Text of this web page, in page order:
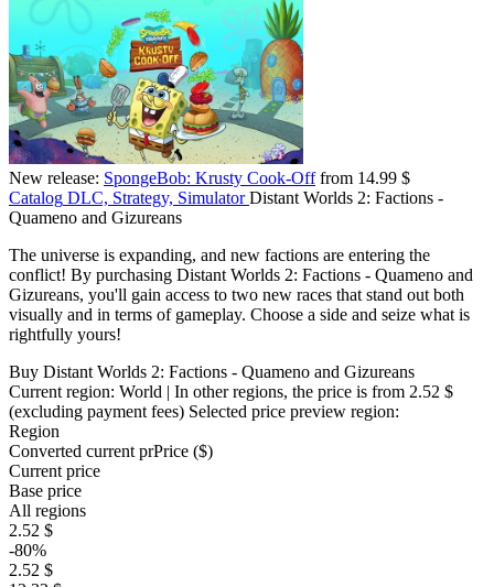
New release: SpongeBob: Krusty Cook-Offfrom 14.99 $
Catalog DLC, Strategy, Simulator Distant Worlds 2: Factions -
Quameno and Gizureans
The universe is expanding, and new factions are entering the
conflict! By purchasing Distant Worlds 2: Factions - Quameno and
Gizureans, you'll gain access to two new races that stand out both
visually and in terms of gameplay. Choose a side and seize what is
rightfully yours!
Buy Distant Worlds 2: Factions - Quameno and Gizureans
Current region: World | In other regions, the price is from 2.52 $
(excluding payment fees) Selected price preview region:
Region
Converted current prPrice ($)
Current price
Base price
All regions
2.52 $
-80%
2.52 $